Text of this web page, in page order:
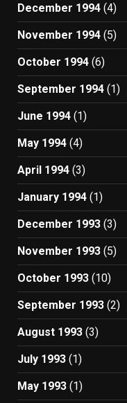
December 1994 (4)
November 1994 (5)
October 1994 (6)
September 1994 (1)
June 1994 (1)
May 1994 (4)
April 1994 (3)
January 1994 (1)
December 1993 (3)
November 1993 (5)
October 1993 (10)
September 1993 (2)
August 1993 (3)
July 1993 (1)
May 1993 (1)